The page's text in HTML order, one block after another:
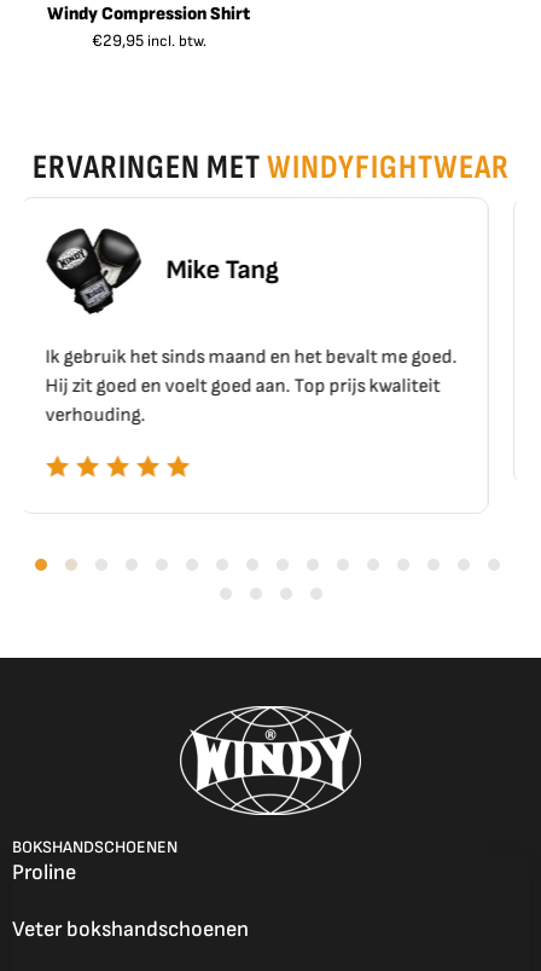
Windy Compression Shirt
€29,95 incl. btw.
ERVARINGEN METWINDYFIGHTWEAR
bevalt me goed.
prijs kwaliteit
Top materiaal, top kwaliteit!!
BOKSHANDSCHOENEN
Proline
Veter bokshandschoenen